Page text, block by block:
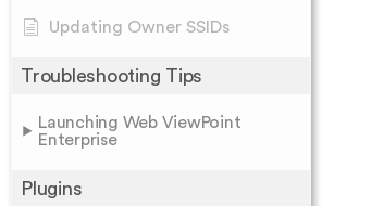
Updating Owner SSIDs
Troubleshooting Tips
Launching Web ViewPoint
Enterprise
Plugins